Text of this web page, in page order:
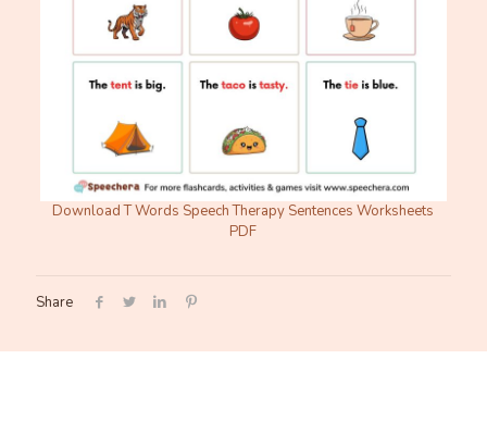
Download T Words Speech Therapy Sentences Worksheets
PDF
Share